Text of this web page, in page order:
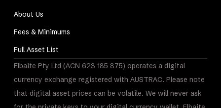
About Us
Fees & Minimums
Full Asset List
Elbaite Pty Ltd (ACN 623 185 875) operates a digital
currency exchange registered with AUSTRAC. Please note
that digital asset prices can be volatile. We will never ask